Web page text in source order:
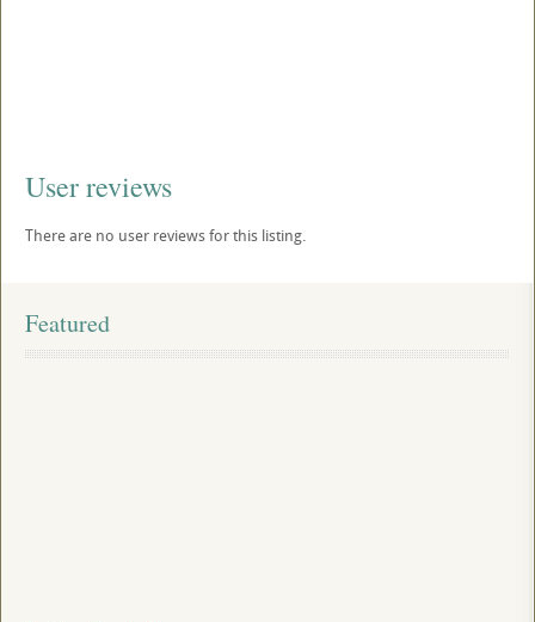
User reviews
There are no user reviews for this listing.
Featured